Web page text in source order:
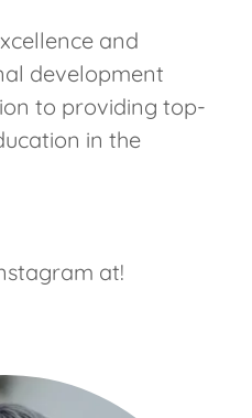
and
development
to providing top-
in the
at!